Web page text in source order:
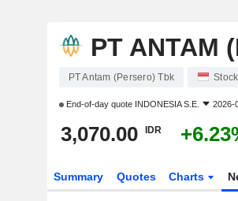
PT ANTAM
PT Antam (Persero) Tbk
End-of-day quote INDONESIA S.E. 2026-
3,070.00 IDR
Summary Quotes Charts